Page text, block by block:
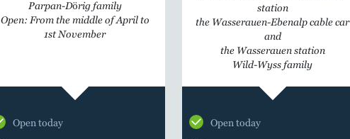
Parpan-Dörig family
Open: From the middle of April to
1st November
Open today
station
the Wasserauen-Ebenalp cable car
and
the Wasserauen station
Wild-Wyss family
Open today